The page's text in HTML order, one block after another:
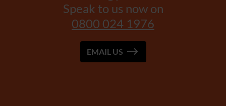
Speak to us now on
0800 024 1976
EMAIL US